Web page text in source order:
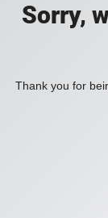
Sorry,
Thank you for